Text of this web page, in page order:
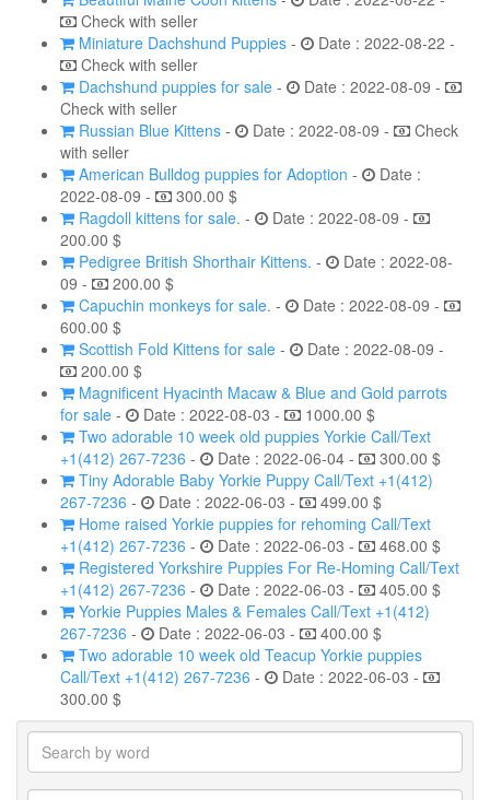
Check with seller
Miniature Dachshund Puppies -
Date : 2022-08-22 -
Check with seller
Dachshund puppies for sale -
Date : 2022-08-09 -
Check with seller
Russian Blue Kittens - Date : 2022-08-09 -
Check
with seller
American Bulldog puppies for Adoption -
Date :
2022-08-09 -
300.00 $
Ragdoll kittens for sale. -
Date : 2022-08-09 -
200.00 $
Pedigree British Shorthair Kittens. -
Date : 2022-08-
09 -
200.00 $
Capuchin monkeys for sale. -
Date : 2022-08-09 -
600.00 $
Scottish Fold Kittens for sale -
Date : 2022-08-09 -
200.00 $
Magnificent Hyacinth Macaw & Blue and Gold parrots
for sale - Date : 2022-08-03 -
1000.00 $
Two adorable 10 week old puppies Yorkie Call/Text
+1(412) 267-7236 - Date : 2022-06-04 -
300.00 $
Tiny Adorable Baby Yorkie Puppy Call/Text +1(412)
267-7236 - Date : 2022-06-03 -
499.00 $
Home raised Yorkie puppies for rehoming Call/Text
+1(412) 267-7236 - Date : 2022-06-03 -
468.00 $
Registered Yorkshire Puppies For Re-Homing Call/Text
+1(412) 267-7236 - Date : 2022-06-03 -
405.00 $
Yorkie Puppies Males & Females Call/Text +1(412)
267-7236 - Date : 2022-06-03 -
400.00 $
Two adorable 10 week old Teacup Yorkie puppies
Call/Text +1(412) 267-7236 -
Date : 2022-06-03 -
300.00 $